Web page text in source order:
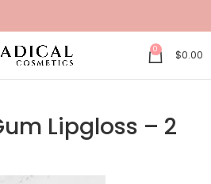
0 $0.00
Lipgloss – 2